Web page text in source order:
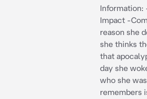
Information:
Impact -
reason she
she thinks
that
day she
who she
remembers